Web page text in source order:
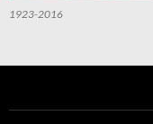
1923-2016